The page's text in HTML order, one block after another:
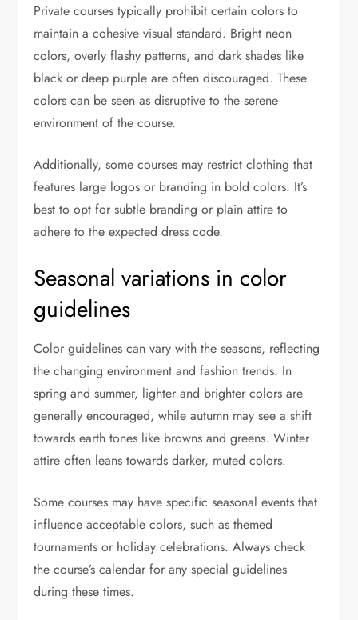
Private courses typically prohibit certain colors to
maintain a cohesive visual standard. Bright neon
colors, overly flashy patterns, and dark shades like
black or deep purple are often discouraged. These
colors can be seen as disruptive to the serene
environment of the course.
Additionally, some courses may restrict clothing that
features large logos or branding in bold colors. It’s
best to opt for subtle branding or plain attire to
adhere to the expected dress code.
Seasonal variations in color
guidelines
Color guidelines can vary with the seasons, reflecting
the changing environment and fashion trends. In
spring and summer, lighter and brighter colors are
generally encouraged, while autumn may see a shift
towards earth tones like browns and greens. Winter
attire often leans towards darker, muted colors.
Some courses may have specific seasonal events that
influence acceptable colors, such as themed
tournaments or holiday celebrations. Always check
the course’s calendar for any special guidelines
during these times.